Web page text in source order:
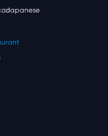
Japanese